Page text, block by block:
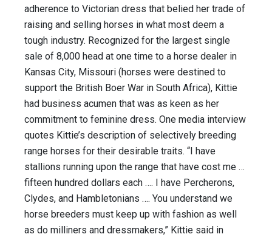
adherence to Victorian dress that belied her trade of
raising and selling horses in what most deem a
tough industry. Recognized for the largest single
sale of 8,000 head at one time to a horse dealer in
Kansas City, Missouri (horses were destined to
support the British Boer War in South Africa), Kittie
had business acumen that was as keen as her
commitment to feminine dress. One media interview
quotes Kittie’s description of selectively breeding
range horses for their desirable traits. “I have
stallions running upon the range that have cost me …
fifteen hundred dollars each …. I have Percherons,
Clydes, and Hambletonians …. You understand we
horse breeders must keep up with fashion as well
as do milliners and dressmakers,” Kittie said in